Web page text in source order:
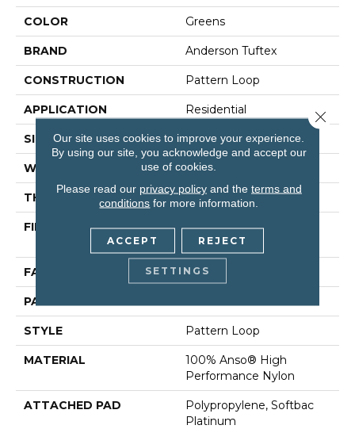
COLOR Greens
BRAND Anderson Tuftex
CONSTRUCTION Pattern Loop
APPLICATION Residential
SIZE 12 Ft
WIDTH 12 Ft
THICKNESS 0.33 In
FIBER
100% Anso® High
Performance Nylon
FACE WEIGHT 36 Oz/yd²
PATTERN REPEAT
STYLE Pattern Loop
MATERIAL
100% Anso® High
Performance Nylon
ATTACHED PAD
Polypropylene, Softbac
Platinum
Our site uses cookies to improve your experience.
By using our site, you acknowledge and accept our
use of cookies.
Please read our privacy policyand the terms and
conditions for more information.
ACCEPT REJECT
SETTINGS
Close